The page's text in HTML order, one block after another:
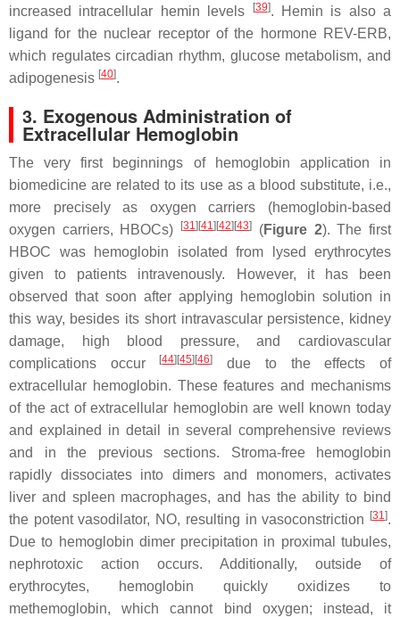
increased intracellular hemin levels
[39]. Hemin is also a
ligand for the nuclear receptor of the hormone REV-ERB,
which regulates circadian rhythm, glucose metabolism, and
adipogenesis [40].
3. Exogenous Administration of
Extracellular Hemoglobin
The very first beginnings of hemoglobin application in
biomedicine are related to its use as a blood substitute, i.e.,
more precisely as oxygen carriers (hemoglobin-based
oxygen carriers, HBOCs)
[31] [41] [42] [43] (Figure 2). The first
HBOC was hemoglobin isolated from lysed erythrocytes
given to patients intravenously. However, it has been
observed that soon after applying hemoglobin solution in
this way, besides its short intravascular persistence, kidney
damage, high blood pressure, and cardiovascular
complications occur
[44] [45] [46]
due to the effects of
extracellular hemoglobin. These features and mechanisms
of the act of extracellular hemoglobin are well known today
and explained in detail in several comprehensive reviews
and in the previous sections. Stroma-free hemoglobin
rapidly dissociates into dimers and monomers, activates
liver and spleen macrophages, and has the ability to bind
the potent vasodilator, NO, resulting in vasoconstriction
[31].
Due to hemoglobin dimer precipitation in proximal tubules,
nephrotoxic action occurs. Additionally, outside of
erythrocytes, hemoglobin quickly oxidizes to
methemoglobin, which cannot bind oxygen; instead, it